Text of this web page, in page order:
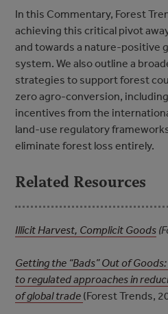
In this Commentary, Forest
achieving this critical pivot
and towards a nature-positive
system. We also outline a
strategies to support forest
zero agro-conversion,
incentives from the
land-use regulatory
eliminate forest loss entirely.
Related Resources
Illicit Harvest, Complicit Goods
Getting the “Bads” Out of
to regulated approaches in
of global trade (Forest Trends,